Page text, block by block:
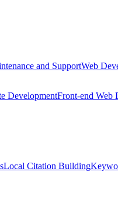
and SupportWeb
DevelopmentFront-end Web
Local Citation Building